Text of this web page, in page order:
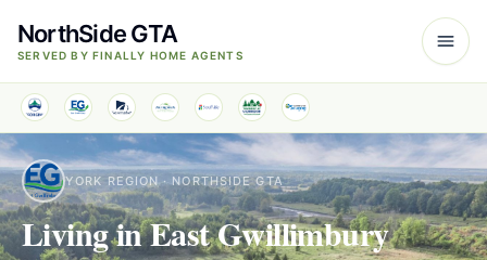
NorthSide GTA
SERVED BY FINALLY HOME AGENTS
YORK REGION · NORTHSIDE GTA
Living in East Gwillimbury